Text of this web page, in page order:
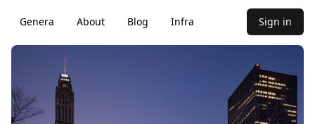
Genera About Blog Infra Sign in